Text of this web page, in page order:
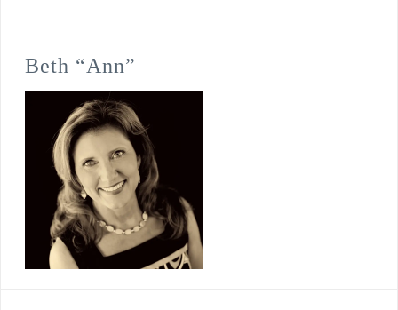
Beth “Ann”